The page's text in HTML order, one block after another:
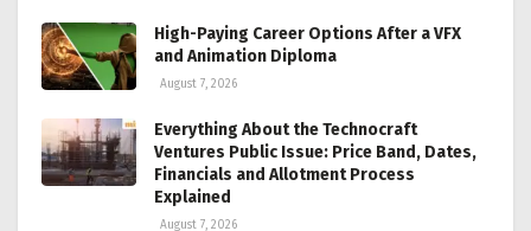
High-Paying Career Options After a VFX
and Animation Diploma
August 7, 2026
Everything About the Technocraft
Ventures Public Issue: Price Band, Dates,
Financials and Allotment Process
Explained
August 7, 2026